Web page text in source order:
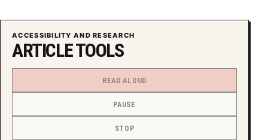
ACCESSIBILITY AND RESEARCH
ARTICLE TOOLS
READ ALOUD
PAUSE
STOP